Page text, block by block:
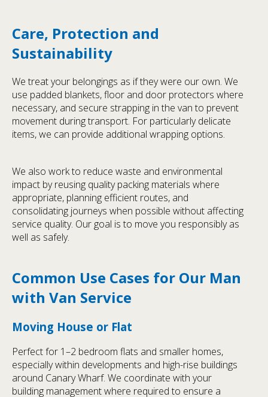
Care, Protection and
Sustainability
We treat your belongings as if they were our own. We
use padded blankets, floor and door protectors where
necessary, and secure strapping in the van to prevent
movement during transport. For particularly delicate
items, we can provide additional wrapping options.
We also work to reduce waste and environmental
impact by reusing quality packing materials where
appropriate, planning efficient routes, and
consolidating journeys when possible without affecting
service quality. Our goal is to move you responsibly as
well as safely.
Common Use Cases for Our Man
with Van Service
Moving House or Flat
Perfect for 1–2 bedroom flats and smaller homes,
especially within developments and high-rise buildings
around Canary Wharf. We coordinate with your
building management where required to ensure a